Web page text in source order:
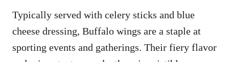
Typically served with celery sticks and blue
cheese dressing, Buffalo wings are a staple at
sporting events and gatherings. Their fiery flavor